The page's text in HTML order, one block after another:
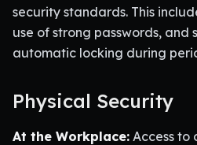
security standards. This
use of strong passwords, and
automatic locking during
Physical Security
At the Workplace: Access to